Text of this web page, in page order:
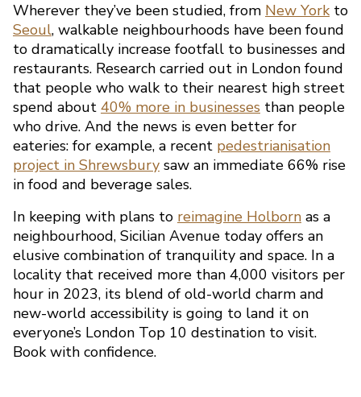
4. It’s a key part of
picture
Wherever they’ve been studied, from New York to
Seoul, walkable neighbourhoods have been found
to dramatically increase footfall to businesses and
restaurants. Research carried out in London found
that people who walk to their nearest high street
spend about 40% more in businesses than people
who drive. And the news is even better for
eateries: for example, a recent pedestrianisation
project in Shrewsbury saw an immediate 66% rise
in food and beverage sales.
In keeping with plans to reimagine Holborn as a
neighbourhood, Sicilian Avenue today offers an
elusive combination of tranquility and space. In a
locality that received more than 4,000 visitors per
hour in 2023, its blend of old-world charm and
new-world accessibility is going to land it on
everyone’s London Top 10 destination to visit.
Book with confidence.